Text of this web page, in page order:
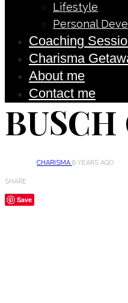
Lifestyle
Personal
Coaching
Charisma
About me
Contact me
CHARISMA8 YEARS AGO
SHARE
Save